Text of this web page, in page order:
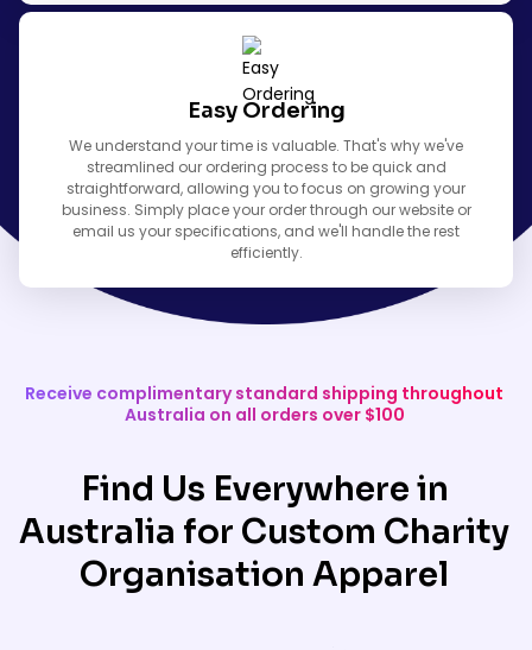
Easy Ordering
We understand your time is valuable. That's why we've
streamlined our ordering process to be quick and
straightforward, allowing you to focus on growing your
business. Simply place your order through our website or
email us your specifications, and we'll handle the rest
efficiently.
Receive complimentary standard shipping throughout
Australia on all orders over $100
Find Us Everywhere in
Australia for Custom Charity
Organisation Apparel